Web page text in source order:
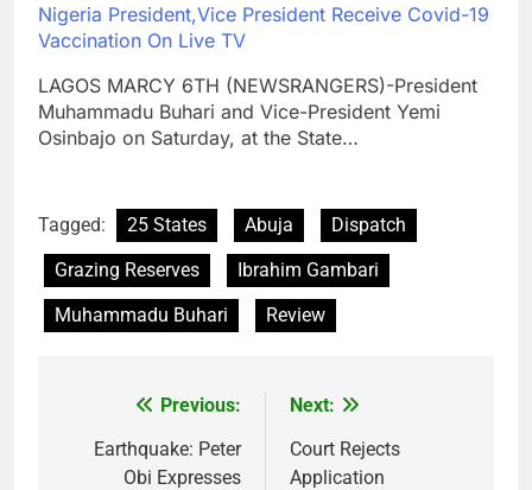
Nigeria President,Vice President Receive Covid-19
Vaccination On Live TV
LAGOS MARCY 6TH (NEWSRANGERS)-President
Muhammadu Buhari and Vice-President Yemi
Osinbajo on Saturday, at the State…
Tagged: 25 States Abuja
Dispatch
Grazing Reserves
Ibrahim Gambari
Muhammadu Buhari
Review
navigation
Previous:
Earthquake: Peter
Obi Expresses
Next:
Court Rejects
Application